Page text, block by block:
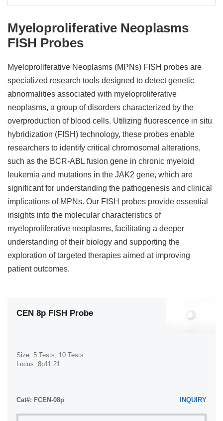
Myeloproliferative Neoplasms
FISH Probes
Myeloproliferative Neoplasms (MPNs) FISH probes are
specialized research tools designed to detect genetic
abnormalities associated with myeloproliferative
neoplasms, a group of disorders characterized by the
overproduction of blood cells. Utilizing fluorescence in situ
hybridization (FISH) technology, these probes enable
researchers to identify critical chromosomal alterations,
such as the BCR-ABL fusion gene in chronic myeloid
leukemia and mutations in the JAK2 gene, which are
significant for understanding the pathogenesis and clinical
implications of MPNs. Our FISH probes provide essential
insights into the molecular characteristics of
myeloproliferative neoplasms, facilitating a deeper
understanding of their biology and supporting the
exploration of targeted therapies aimed at improving
patient outcomes.
CEN 8p FISH Probe
Size: 5 Tests, 10 Tests
Locus: 8p11.21
Cat#: FCEN-08p INQUIRY